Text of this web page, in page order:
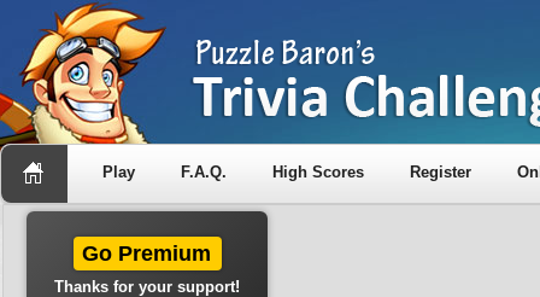
Play F.A.Q. High Scores Register
Go Premium
Thanks for your support!